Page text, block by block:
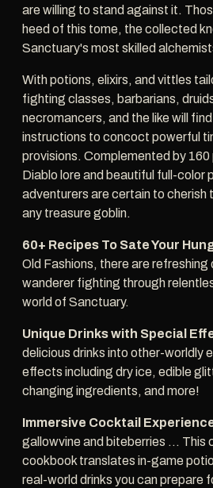
are willing to stand against it.
heed of this tome, the collected
Sanctuary's most skilled
With potions, elixirs, and vittles
fighting classes, barbarians,
necromancers, and the like will
instructions to concoct powerful
provisions. Complemented by
Diablo lore and beautiful full-color
adventurers are certain to cherish
any treasure goblin.
60+ Recipes To Sate Your
Old Fashions, there are refreshing
wanderer fighting through
world of Sanctuary.
Unique Drinks with Special
delicious drinks into other-worldly
effects including dry ice, edible
changing ingredients, and more!
Immersive Cocktail
gallowvine and biteberries ... This
cookbook translates in-game
real-world drinks you can prepare